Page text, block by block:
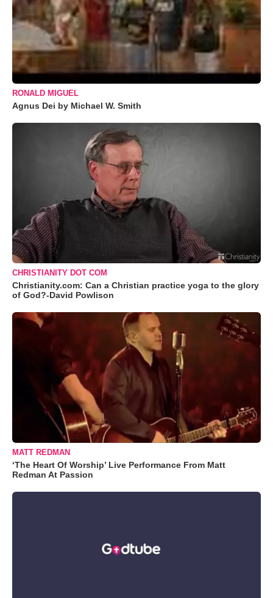
RONALD MIGUEL
Agnus Dei by Michael W. Smith
CHRISTIANITY DOT COM
Christianity.com: Can a Christian practice yoga to the glory
of God?-David Powlison
MATT REDMAN
‘The Heart Of Worship’ Live Performance From Matt
Redman At Passion